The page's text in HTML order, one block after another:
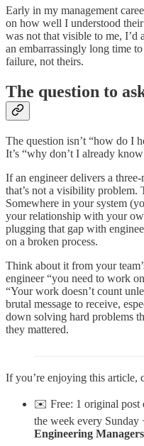
Early in my management
on how well I understood
was not that visible to me, I’d
an embarrassingly long time
failure, not theirs.
The question to
The question isn’t “how do I
It’s “why don’t I already
If an engineer delivers a
that’s not a visibility problem.
Somewhere in your system
your relationship with your
plugging that gap with
on a broken process.
Think about it from your
engineer “you need to work
“Your work doesn’t count
brutal message to receive,
down solving hard problems
they mattered.
If you’re enjoying this article,
✉️ Free: 1 original post
the week every Sunday
Engineering Managers